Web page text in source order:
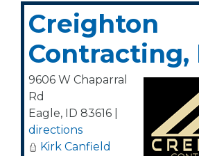
Creighton
Contracting,
9606 W Chaparral
Rd
Eagle, ID 83616
directions
Kirk Canfield